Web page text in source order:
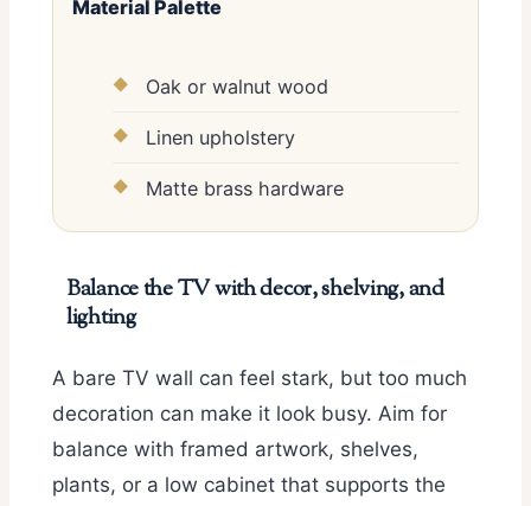
Material Palette
Oak or walnut wood
Linen upholstery
Matte brass hardware
Balance the TV with decor, shelving, and
lighting
A bare TV wall can feel stark, but too much
decoration can make it look busy. Aim for
balance with framed artwork, shelves,
plants, or a low cabinet that supports the